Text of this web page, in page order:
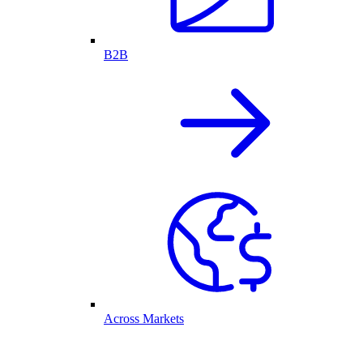
B2B
Across Markets